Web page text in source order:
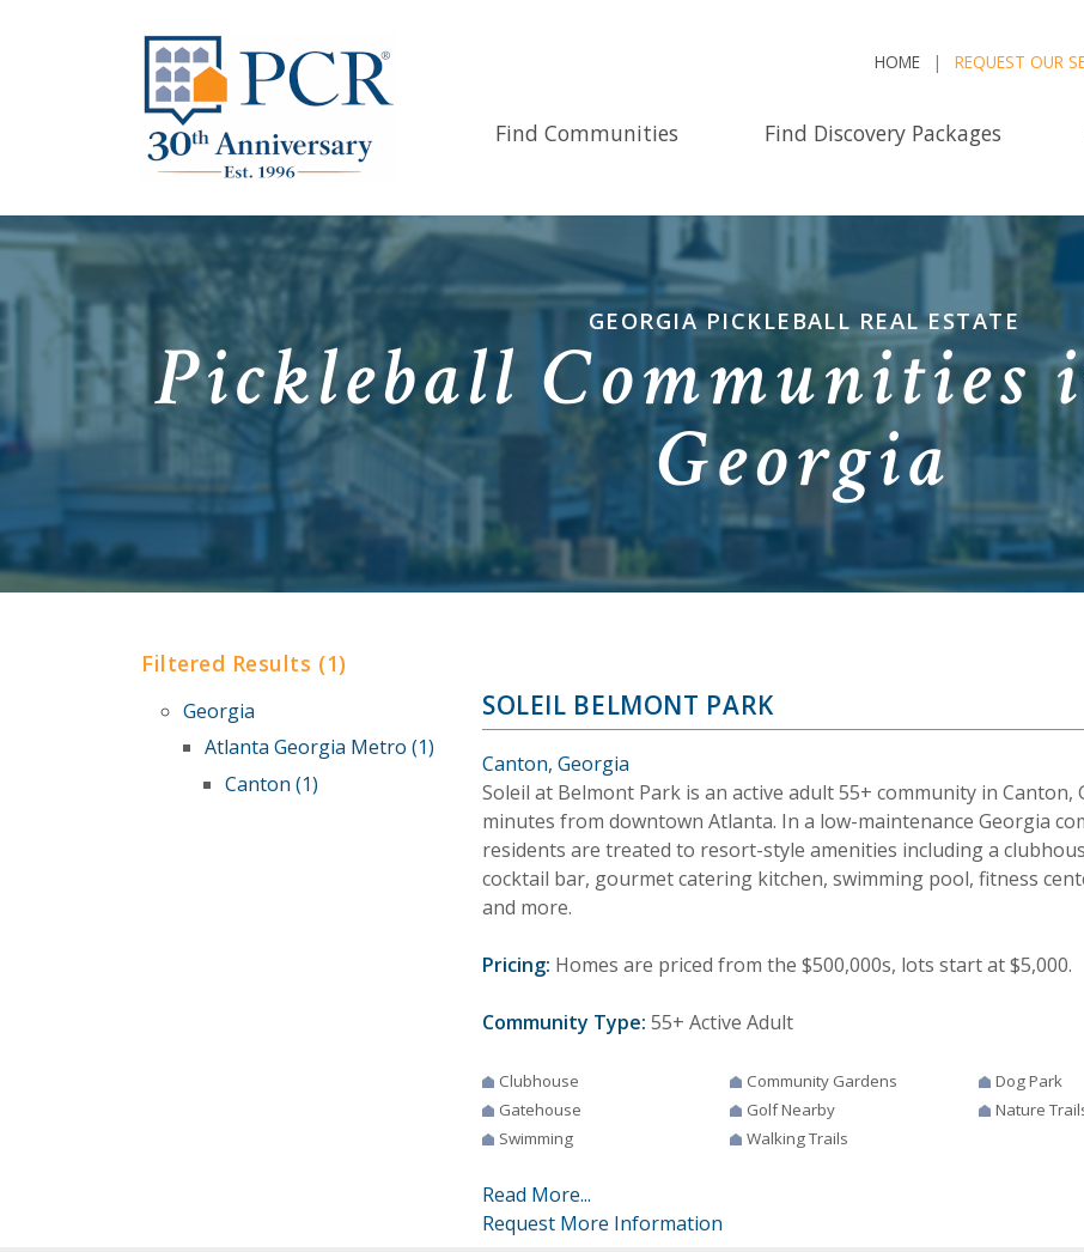
HOME REQUEST OUR
Find Communities Find Discovery Packages
GEORGIA PICKLEBALL REAL ESTATE
Pickleball Communities
Georgia
Filtered Results (1)
Georgia
Atlanta Georgia Metro (1)
Canton (1)
SOLEIL BELMONT PARK
Canton, Georgia
Soleil at Belmont Park is an active adult 55+ community in Canton,
minutes from downtown Atlanta. In a low-maintenance Georgia
residents are treated to resort-style amenities including a
cocktail bar, gourmet catering kitchen, swimming pool, fitness
and more.
Pricing: Homes are priced from the $500,000s, lots start at $5,000.
Community Type: 55+ Active Adult
Clubhouse Community Gardens Dog Park
Gatehouse
Golf Nearby Nature
Swimming
Walking Trails
Read More...
Request More Information